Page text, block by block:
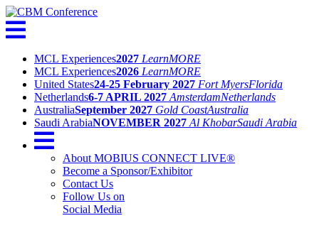
MCL Experiences2027 LearnMORE
MCL Experiences2026 LearnMORE
United States24-25 February 2027 Fort MyersFlorida
Netherlands6-7 APRIL 2027 AmsterdamNetherlands
AustraliaSeptember 2027 Gold CoastAustralia
Saudi ArabiaNOVEMBER 2027 Al KhobarSaudi Arabia
About MOBIUS CONNECT LIVE®
Become a Sponsor/Exhibitor
Contact Us
Follow Us on
Social Media